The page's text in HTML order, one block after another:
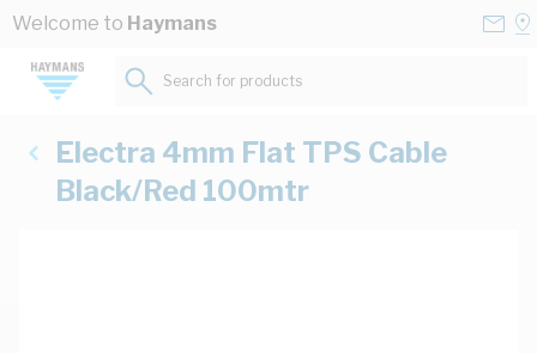
Skip to Content
Welcome to Haymans
Search for products...
Electra 4mm Flat TPS Cable
Black/Red 100mtr